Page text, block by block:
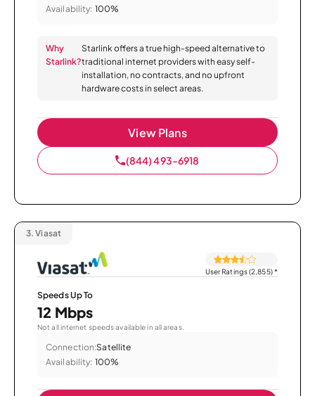
Availability: 100%
Why
Starlink?
Starlink offers a true high-speed alternative to
traditional internet providers with easy self-
installation, no contracts, and no upfront
hardware costs in select areas.
View Plans
(844) 493-6918
3. Viasat
User Ratings (2,855)*
Speeds Up To
12 Mbps
Not all internet speeds available in all areas.
Connection:Satellite
Availability: 100%